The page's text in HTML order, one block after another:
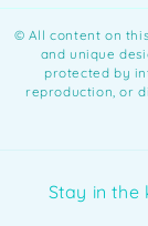
©️ All content on
and unique
protected by
reproduction, or
Stay in the